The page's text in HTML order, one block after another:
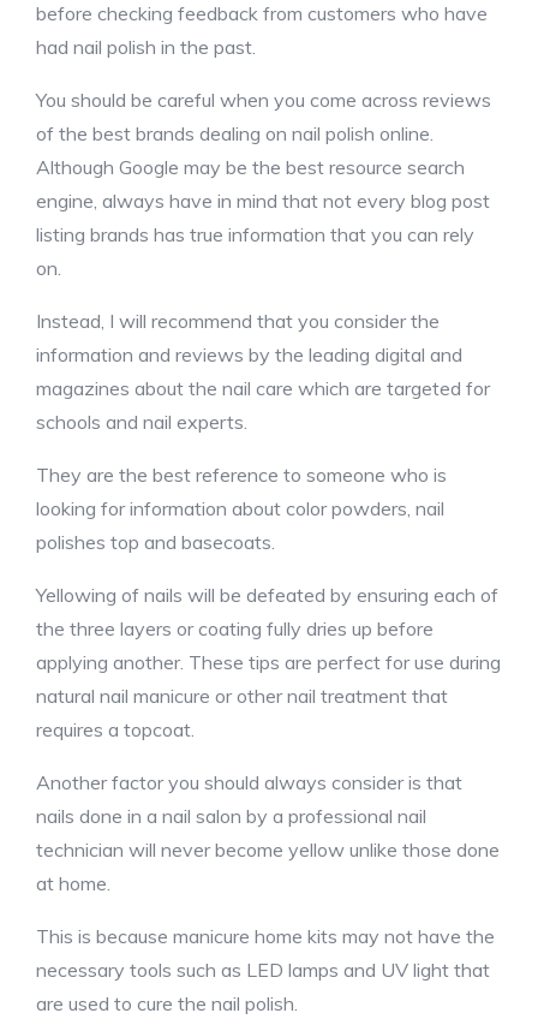
before checking feedback from customers who have
had nail polish in the past.
You should be careful when you come across reviews
of the best brands dealing on nail polish online.
Although Google may be the best resource search
engine, always have in mind that not every blog post
listing brands has true information that you can rely
on.
Instead, I will recommend that you consider the
information and reviews by the leading digital and
magazines about the nail care which are targeted for
schools and nail experts.
They are the best reference to someone who is
looking for information about color powders, nail
polishes top and basecoats.
Yellowing of nails will be defeated by ensuring each of
the three layers or coating fully dries up before
applying another. These tips are perfect for use during
natural nail manicure or other nail treatment that
requires a topcoat.
Another factor you should always consider is that
nails done in a nail salon by a professional nail
technician will never become yellow unlike those done
at home.
This is because manicure home kits may not have the
necessary tools such as LED lamps and UV light that
are used to cure the nail polish.